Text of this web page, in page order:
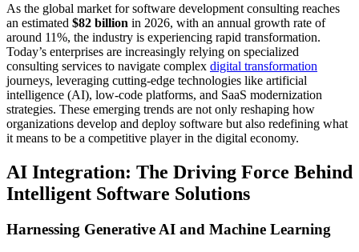
As the global market for software development consulting reaches
an estimated $82 billion in 2026, with an annual growth rate of
around 11%, the industry is experiencing rapid transformation.
Today’s enterprises are increasingly relying on specialized
consulting services to navigate complex digital transformation
journeys, leveraging cutting-edge technologies like artificial
intelligence (AI), low-code platforms, and SaaS modernization
strategies. These emerging trends are not only reshaping how
organizations develop and deploy software but also redefining what
it means to be a competitive player in the digital economy.
AI Integration: The Driving Force Behind
Intelligent Software Solutions
Harnessing Generative AI and Machine Learning